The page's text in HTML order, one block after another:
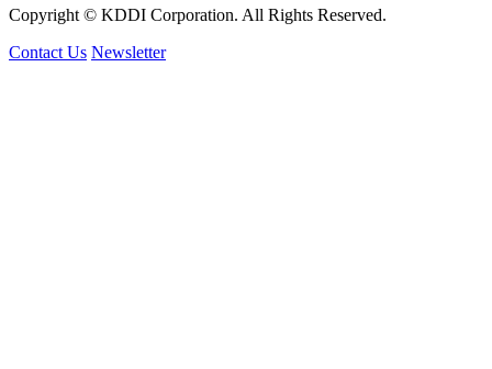
Copyright © KDDI Corporation. All Rights Reserved.
Contact Us Newsletter